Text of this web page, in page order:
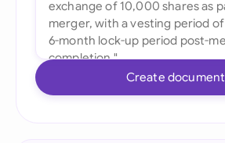
Create document